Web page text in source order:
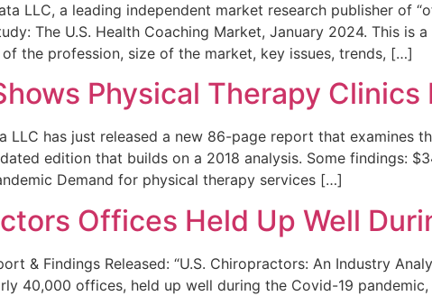
LLC, a leading independent market research publisher of
The U.S. Health Coaching Market, January 2024. This
the profession, size of the market, key issues, trends, […]
Physical Therapy
LLC has just released a new 86-page report that examines
edition that builds on a 2018 analysis. Some findings:
Demand for physical therapy services […]
Offices Held Up Well
& Findings Released: “U.S. Chiropractors: An Industry
40,000 offices, held up well during the Covid-19